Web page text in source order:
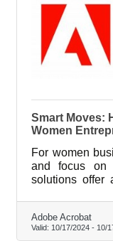
Smart Moves:
Women
For women
and focus on
solutions offer
Adobe Acrobat
Valid: 10/17/2024 - 10/